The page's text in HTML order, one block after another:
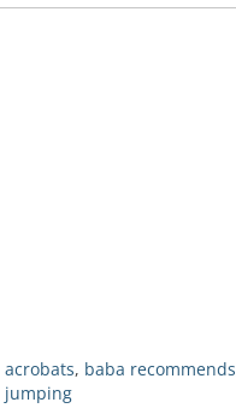
acrobats, baba recommends
jumping